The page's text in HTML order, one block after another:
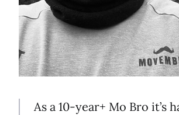
As a 10-year+ Mo Bro it’s